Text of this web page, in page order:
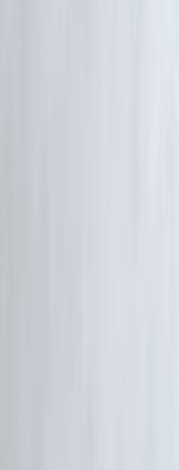
reporting,
Vizzve and India
party content, and no
proprietary rights
Additionally, no
If you are a copyright
used without
take prompt